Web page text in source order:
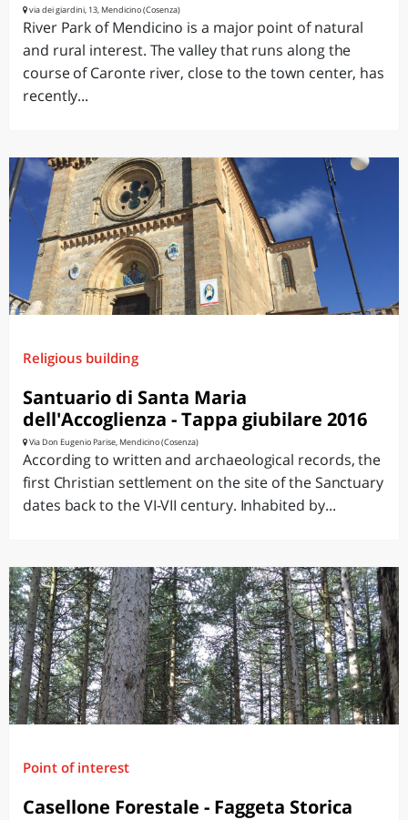
via dei giardini, 13, Mendicino (Cosenza)
River Park of Mendicino is a major point of natural
and rural interest. The valley that runs along the
course of Caronte river, close to the town center, has
recently...
Religious building
Santuario di Santa Maria
dell'Accoglienza - Tappa giubilare 2016
Via Don Eugenio Parise, Mendicino (Cosenza)
According to written and archaeological records, the
first Christian settlement on the site of the Sanctuary
dates back to the VI-VII century. Inhabited by...
Point of interest
Casellone Forestale - Faggeta Storica